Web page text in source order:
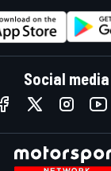
Social media